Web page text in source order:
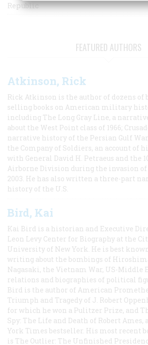
Republic
FEATURED AUTHORS
Atkinson, Rick
Rick Atkinson is the author of dozens of
selling books on American military
including The Long Gray Line, a
about the West Point class of 1966;
narrative history of the Persian Gulf
the Company of Soldiers, an account of
with General David H. Petraeus and the
Airborne Division during the invasion
2003. He has also written a three-part
history of the U.S.
Bird, Kai
Kai Bird is a historian and Executive
Leon Levy Center for Biography at the
University of New York. He is best
writing about the bombings of
Nagasaki, the Vietnam War, US-Middle
relations and biographies of political
Bird is the author of American
Triumph and Tragedy of J. Robert
for which he won a Pulitzer Prize, and
Spy: The Life and Death of Robert Ames,
York Times bestseller. His most recent
is The Outlier: The Unfinished